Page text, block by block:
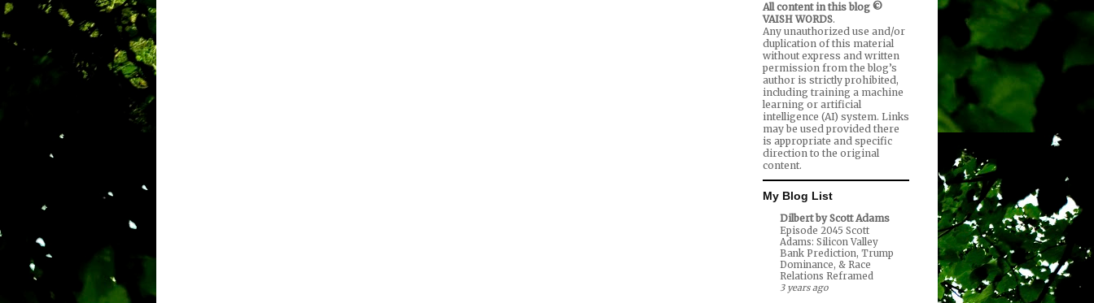
All content in this blog ©
VAISH WORDS.
Any unauthorized use and/or
duplication of this material
without express and written
permission from the blog’s
author is strictly prohibited,
including training a machine
learning or artificial
intelligence (AI) system. Links
may be used provided there
is appropriate and specific
direction to the original
content.
My Blog List
Dilbert by Scott Adams
Episode 2045 Scott
Adams: Silicon Valley
Bank Prediction, Trump
Dominance, & Race
Relations Reframed
3 years ago